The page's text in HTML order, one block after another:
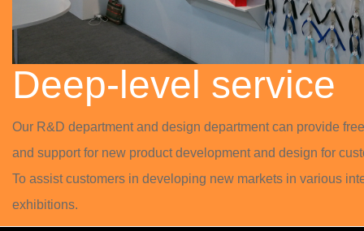
Deep-level service
Our R&D department and design department can provide
and support for new product development and design for
To assist customers in developing new markets in various
exhibitions.